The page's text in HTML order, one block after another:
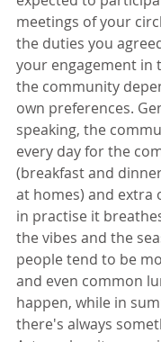
meetings of your
the duties you
your engagement in
the community
own preferences.
speaking, the
every day for the
(breakfast and
at homes) and extra
in practise it
the vibes and the
people tend to be
and even common
happen, while in
there's always